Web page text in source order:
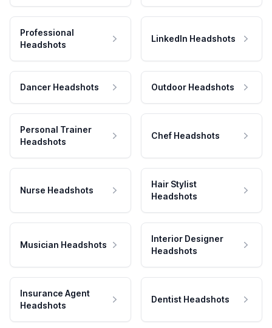
Professional
Headshots
LinkedIn Headshots
Dancer Headshots Outdoor Headshots
Personal Trainer
Headshots
Chef Headshots
Nurse Headshots
Hair Stylist
Headshots
Musician Headshots
Interior Designer
Headshots
Insurance Agent
Headshots
Dentist Headshots